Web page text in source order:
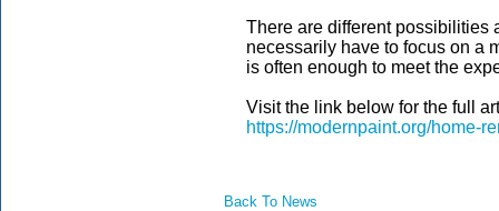
There are different possibilities
necessarily have to focus on a
is often enough to meet the
Visit the link below for the full
https://modernpaint.org/home-
Back To News